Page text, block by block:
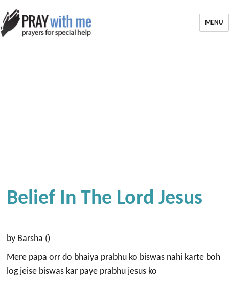
MENU
Belief In The Lord Jesus
by Barsha ()
Mere papa orr do bhaiya prabhu ko biswas nahi karte boh
log jeise biswas kar paye prabhu jesus ko